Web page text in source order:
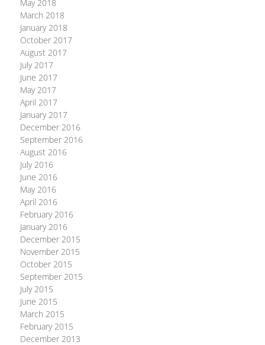
May 2018
March 2018
January 2018
October 2017
August 2017
July 2017
June 2017
May 2017
April 2017
January 2017
December 2016
September 2016
August 2016
July 2016
June 2016
May 2016
April 2016
February 2016
January 2016
December 2015
November 2015
October 2015
September 2015
July 2015
June 2015
March 2015
February 2015
December 2013